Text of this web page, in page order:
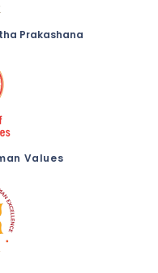
Prakashana
Values